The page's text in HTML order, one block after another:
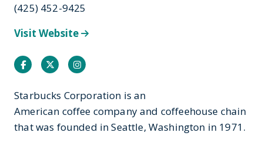
(425) 452-9425
Visit Website
FacebookTwitterInstagram
Starbucks Corporation is an
American coffee company and coffeehouse chain
that was founded in Seattle, Washington in 1971.